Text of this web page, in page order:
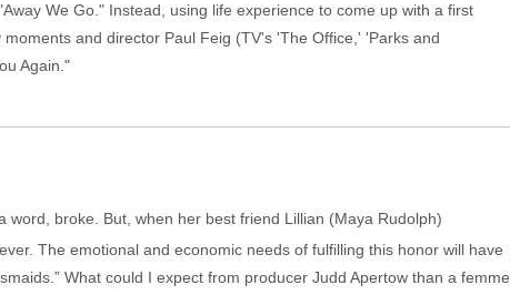
We Go." Instead, using life experience to come up with a first
and director Paul Feig (TV's 'The Office,' 'Parks and
Again."
word, broke. But, when her best friend Lillian (Maya Rudolph)
The emotional and economic needs of fulfilling this honor will have
What could I expect from producer Judd Apertow than a femme